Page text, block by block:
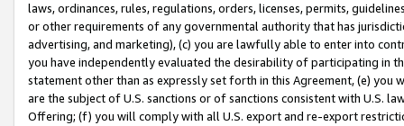
laws, ordinances, rules, regulations, orders, licenses, permits,
or other requirements of any governmental authority that has
advertising, and marketing), (c) you are lawfully able to enter into
you have independently evaluated the desirability of participating in
statement other than as expressly set forth in this Agreement, (e)
are the subject of U.S. sanctions or of sanctions consistent with U.S.
Offering; (f) you will comply with all U.S. export and re-export